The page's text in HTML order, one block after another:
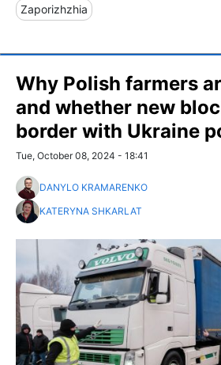
Zaporizhzhia
Why Polish farmers
and whether new
border with Ukraine
Tue, October 08, 2024 - 18:41
DANYLO KRAMARENKO
KATERYNA SHKARLAT